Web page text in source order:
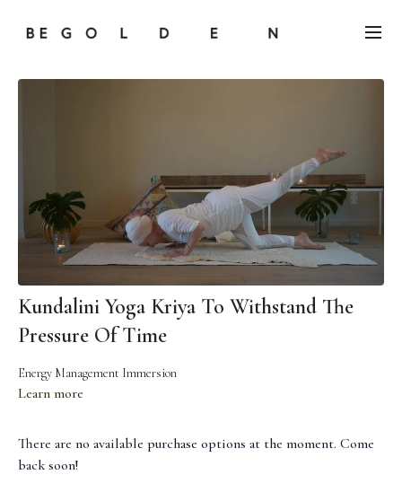
Kundalini Yoga Kriya To Withstand The
Pressure Of Time
Energy Management Immersion
Learn more
There are no available purchase options at the moment. Come
back soon!